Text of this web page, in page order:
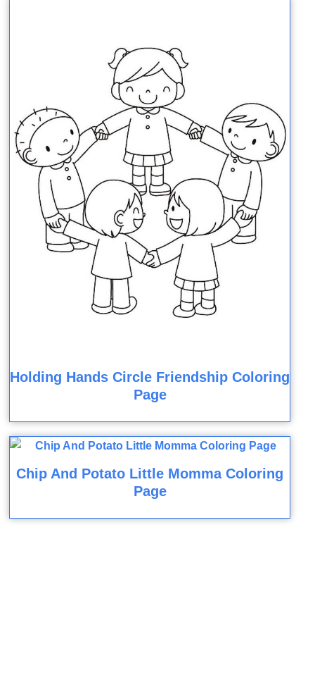
Holding Hands Circle Friendship Coloring
Page
Chip And Potato Little Momma Coloring
Page